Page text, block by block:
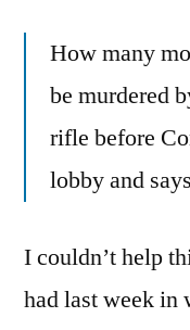
How many
be murdered
rifle before
lobby and
I couldn’t help
had last week in